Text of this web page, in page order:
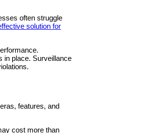
often struggle
solution for
in place. Surveillance
features, and
cost more than